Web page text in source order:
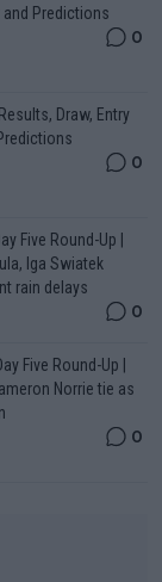
and Predictions
0
Draw, Entry
0
Five Round-Up |
Iga Swiatek
rain delays
0
Five Round-Up |
Norrie tie as
0